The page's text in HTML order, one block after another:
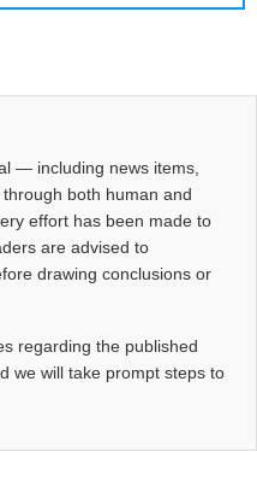
— including news items,
both human and
effort has been made to
are advised to
drawing conclusions or
regarding the published
we will take prompt steps to